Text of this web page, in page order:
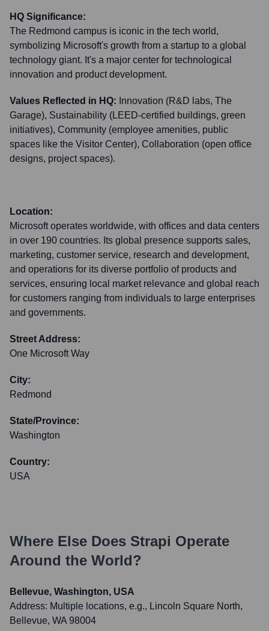
HQ Significance:
The Redmond campus is iconic in the tech world,
symbolizing Microsoft's growth from a startup to a global
technology giant. It's a major center for technological
innovation and product development.
Values Reflected in HQ: Innovation (R&D labs, The
Garage), Sustainability (LEED-certified buildings, green
initiatives), Community (employee amenities, public
spaces like the Visitor Center), Collaboration (open office
designs, project spaces).
Location:
Microsoft operates worldwide, with offices and data centers
in over 190 countries. Its global presence supports sales,
marketing, customer service, research and development,
and operations for its diverse portfolio of products and
services, ensuring local market relevance and global reach
for customers ranging from individuals to large enterprises
and governments.
Street Address:
One Microsoft Way
City:
Redmond
State/Province:
Washington
Country:
USA
Where Else Does Strapi Operate
Around the World?
Bellevue, Washington, USA
Address: Multiple locations, e.g., Lincoln Square North,
Bellevue, WA 98004